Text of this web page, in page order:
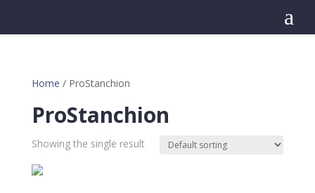
a
Home / ProStanchion
ProStanchion
Showing the single result